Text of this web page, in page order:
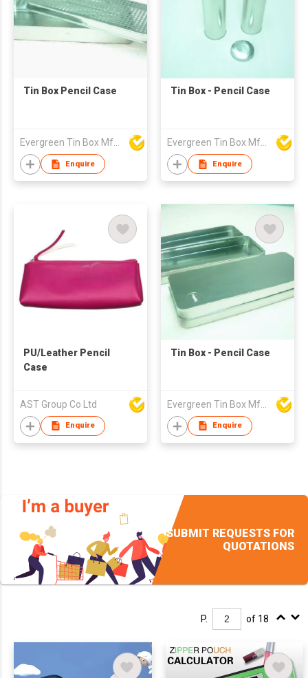
Tin Box Pencil Case
Evergreen Tin Box Mfg Ltd
Enquire
Tin Box - Pencil Case
Evergreen Tin Box Mfg Ltd
Enquire
PU/Leather Pencil
Case
AST Group Co Ltd
Enquire
Tin Box - Pencil Case
Evergreen Tin Box Mfg Ltd
Enquire
SUBMIT REQUESTS FOR
QUOTATIONS
P. of 18